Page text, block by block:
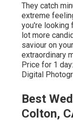
They catch
extreme
you're looking
lot more
saviour on
extraordinary
Price for 1
Digital
Best
Colton,